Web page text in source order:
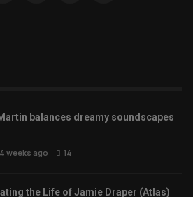
balances dreamy soundscapes
4 weeks ago 14
the Life of Jamie Draper (Atlas)